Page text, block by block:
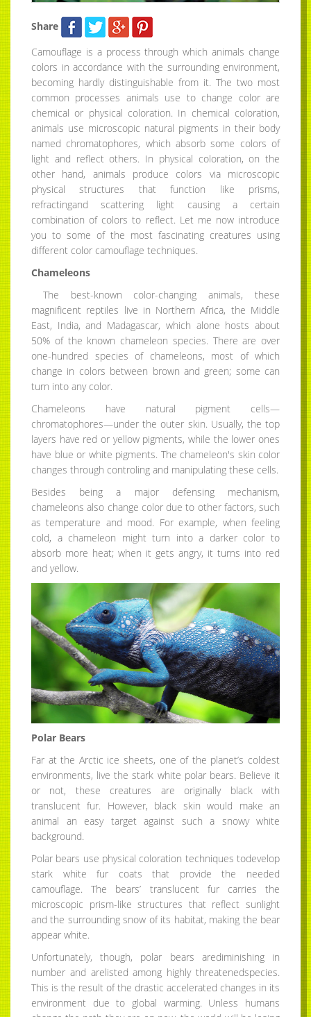
Share
Camouflage is a process through which animals change
colors in accordance with the surrounding environment,
becoming hardly distinguishable from it. The two most
common processes animals use to change color are
chemical or physical coloration. In chemical coloration,
animals use microscopic natural pigments in their body
named chromatophores, which absorb some colors of
light and reflect others. In physical coloration, on the
other hand, animals produce colors via microscopic
physical structures that function like prisms,
refractingand scattering light causing a certain
combination of colors to reflect. Let me now introduce
you to some of the most fascinating creatures using
different color camouflage techniques.
Chameleons
The best-known color-changing animals, these
magnificent reptiles live in Northern Africa, the Middle
East, India, and Madagascar, which alone hosts about
50% of the known chameleon species. There are over
one-hundred species of chameleons, most of which
change in colors between brown and green; some can
turn into any color.
Chameleons have natural pigment cells—
chromatophores—under the outer skin. Usually, the top
layers have red or yellow pigments, while the lower ones
have blue or white pigments. The chameleon's skin color
changes through controling and manipulating these cells.
Besides being a major defensing mechanism,
chameleons also change color due to other factors, such
as temperature and mood. For example, when feeling
cold, a chameleon might turn into a darker color to
absorb more heat; when it gets angry, it turns into red
and yellow.
Polar Bears
Far at the Arctic ice sheets, one of the planet’s coldest
environments, live the stark white polar bears. Believe it
or not, these creatures are originally black with
translucent fur. However, black skin would make an
animal an easy target against such a snowy white
background.
Polar bears use physical coloration techniques todevelop
stark white fur coats that provide the needed
camouflage. The bears’ translucent fur carries the
microscopic prism-like structures that reflect sunlight
and the surrounding snow of its habitat, making the bear
appear white.
Unfortunately, though, polar bears arediminishing in
number and arelisted among highly threatenedspecies.
This is the result of the drastic accelerated changes in its
environment due to global warming. Unless humans